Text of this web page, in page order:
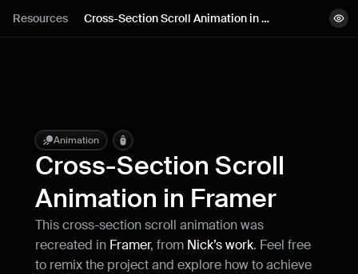
Lessons
Live support
Milestones
Resources
Cross-Section Scroll Animation in
Framer
View demo
How can I improve Framer Uni?
Let me know if there’s a missing feature
or something that could be improved.
Animation
Cross-Section Scroll
Animation in Framer
This cross-section scroll animation was
recreated in Framer, from Nick’s work. Feel free
to remix the project and explore how to achieve